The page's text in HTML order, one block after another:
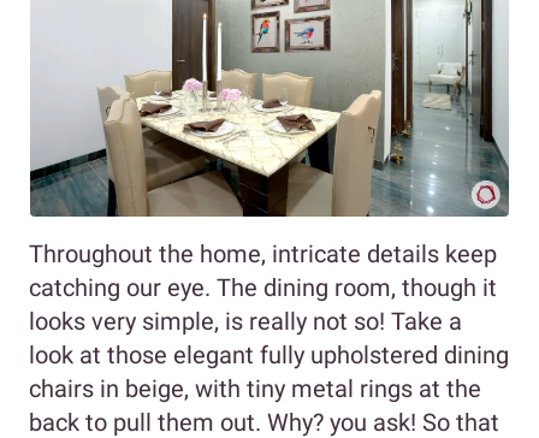
Throughout the home, intricate details keep
catching our eye. The dining room, though it
looks very simple, is really not so! Take a
look at those elegant fully upholstered dining
chairs in beige, with tiny metal rings at the
back to pull them out. Why? you ask! So that